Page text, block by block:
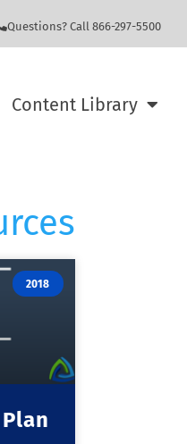
Questions? Call 866-297-5500
Content Library
2018